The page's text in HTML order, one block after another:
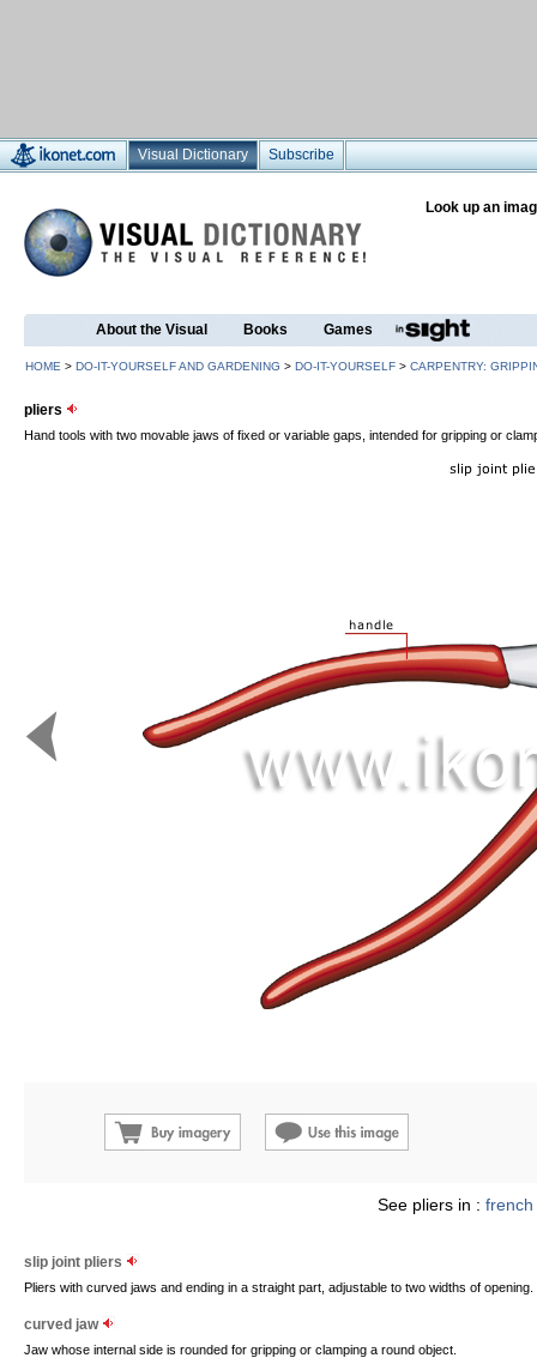
Visual Dictionary Subscribe
Look up an
About the Visual Books Games
HOME > DO-IT-YOURSELF AND GARDENING > DO-IT-YOURSELF > CARPENTRY:
pliers
Hand tools with two movable jaws of fixed or variable gaps, intended for gripping or
See pliers in : french
slip joint pliers
Pliers with curved jaws and ending in a straight part, adjustable to two widths of opening.
curved jaw
Jaw whose internal side is rounded for gripping or clamping a round object.